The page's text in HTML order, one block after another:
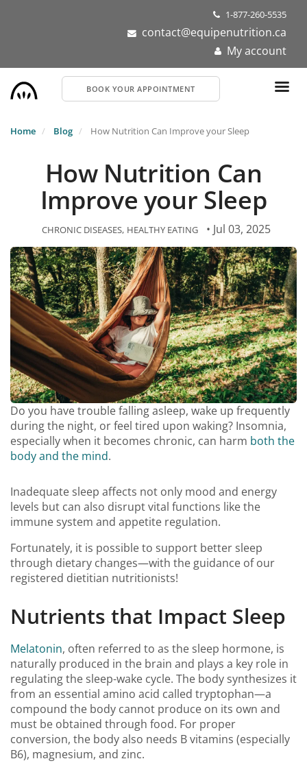
1-877-260-5535
contact@equipenutrition.ca
My account
BOOK YOUR APPOINTMENT
Home Blog How Nutrition Can Improve your Sleep
How Nutrition Can
Improve your Sleep
CHRONIC DISEASES HEALTHY EATING • Jul 03, 2025
Do you have trouble falling asleep, wake up frequently
during the night, or feel tired upon waking? Insomnia,
especially when it becomes chronic, can harm both the
body and the mind.
Inadequate sleep affects not only mood and energy
levels but can also disrupt vital functions like the
immune system and appetite regulation.
Fortunately, it is possible to support better sleep
through dietary changes—with the guidance of our
registered dietitian nutritionists!
Nutrients that Impact Sleep
Melatonin, often referred to as the sleep hormone, is
naturally produced in the brain and plays a key role in
regulating the sleep-wake cycle. The body synthesizes it
from an essential amino acid called tryptophan—a
compound the body cannot produce on its own and
must be obtained through food. For proper
conversion, the body also needs B vitamins (especially
B6), magnesium, and zinc.